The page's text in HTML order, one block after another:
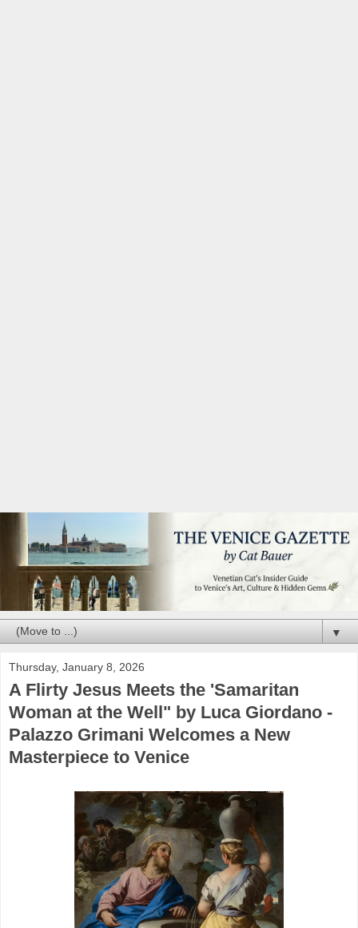
▼
Thursday, January 8, 2026
A Flirty Jesus Meets the 'Samaritan
Woman at the Well" by Luca Giordano -
Palazzo Grimani Welcomes a New
Masterpiece to Venice